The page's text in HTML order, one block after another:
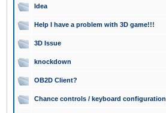
Idea
Help I have a problem with 3D game!!!
3D Issue
knockdown
OB2D Client?
Chance controls / keyboard configuration